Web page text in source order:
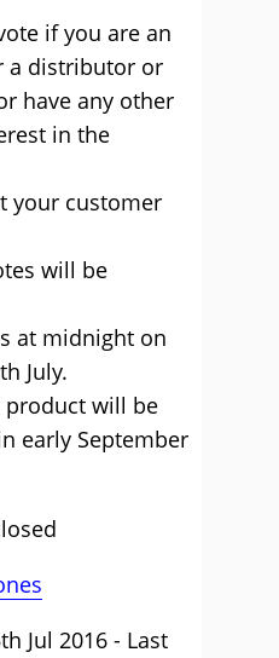
if you are an
a distributor or
have any other
in the
your customer
will be
at midnight on
July.
product will be
early September
Jul 2016 - Last